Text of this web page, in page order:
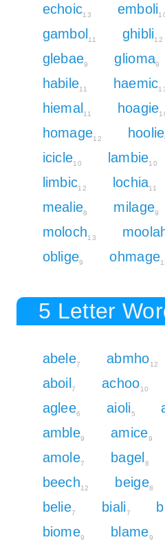
echoic13 emboli
gambol 11 ghibli12
glebae9 glioma9
habile11 haemic
hiemal 11 hoagie
homage12 hoolie
icicle10 lambie10
limbic12 lochia11
mealie8 milage9
moloch13
oblige9 ohmage
5 Letter
abele7 abmho12
aboil7 achoo10
aglee6 aioli5
amble9 amice9
amole7 bagel 8
beech12 beige8
belie7 biali7
biome9 blame9